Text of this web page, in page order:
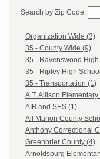
Search by Zip Code:
Organization Wide (3)
35 - County Wide (9)
35 - Ravenswood
35 - Ripley High
35 - Transportation (1)
A.T. Allison
AIB and SES (1)
All Marion County
Anthony Correctional
Greenbrier County (4)
Arnoldsburg